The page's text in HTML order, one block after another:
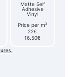
Matte Self
Adhesive
Vinyl
Price per m2
22€
16.50€